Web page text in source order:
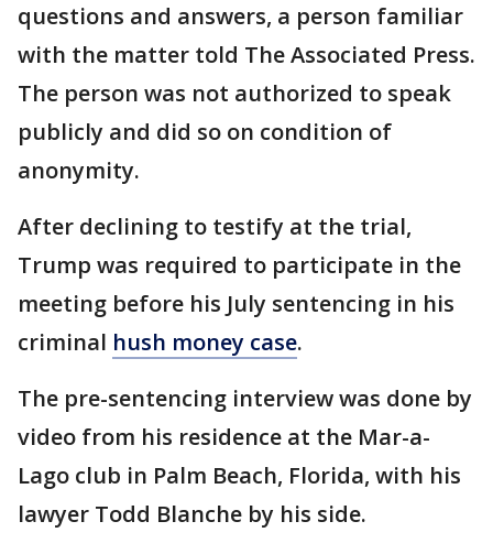
questions and answers, a person familiar
with the matter told The Associated Press.
The person was not authorized to speak
publicly and did so on condition of
anonymity.
After declining to testify at the trial,
Trump was required to participate in the
meeting before his July sentencing in his
criminal hush money case.
The pre-sentencing interview was done by
video from his residence at the Mar-a-
Lago club in Palm Beach, Florida, with his
lawyer Todd Blanche by his side.